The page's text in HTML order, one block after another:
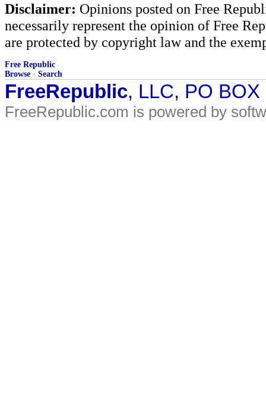
Disclaimer: Opinions posted on Free
necessarily represent the opinion of Free
are protected by copyright law and the
Free Republic
Browse · Search
FreeRepublic, LLC, PO
FreeRepublic.com is powered by